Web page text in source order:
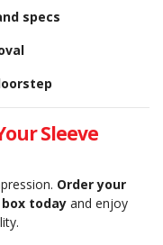
specs
Sleeve
Order your
today and enjoy